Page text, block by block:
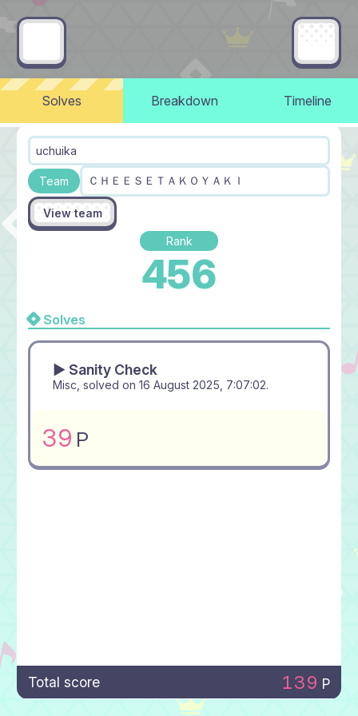
Solves Breakdown Timeline
uchuika
Team ＣＨＥＥＳＥＴＡＫＯＹＡＫＩ
View team
Rank
456
Solves
▶ Sanity Check
Misc, solved on 16 August 2025, 7:07:02.
39 P
Total score 139 P